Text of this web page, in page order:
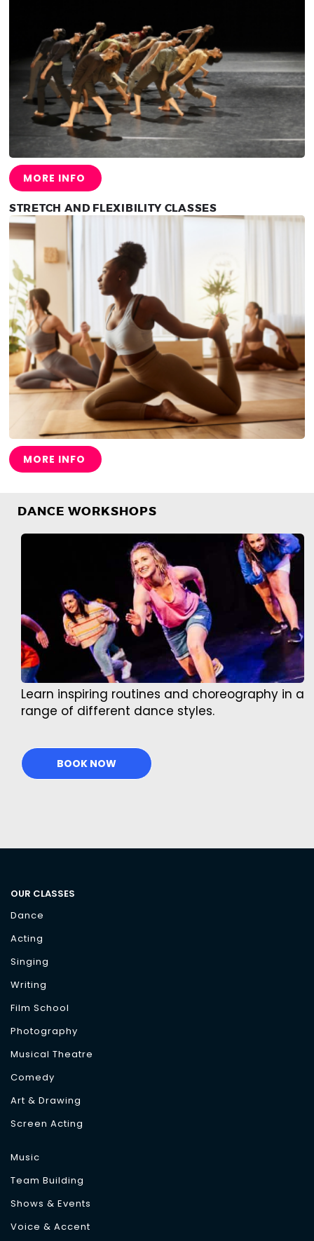
MORE INFO
STRETCH AND FLEXIBILITY CLASSES
MORE INFO
DANCE WORKSHOPS
Learn inspiring routines and choreography in a
range of different dance styles.
BOOK NOW
OUR CLASSES
Dance
Acting
Singing
Writing
Film School
Photography
Musical Theatre
Comedy
Art & Drawing
Screen Acting
Music
Team Building
Shows & Events
Voice & Accent